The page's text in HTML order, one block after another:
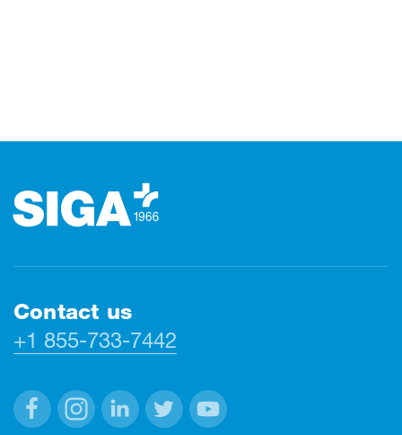
Contact us
+1 855-733-7442